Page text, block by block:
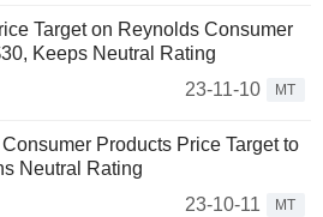
Target on Reynolds Consumer
Keeps Neutral Rating
23-11-10
MT
Products Price Target to
Neutral Rating
23-10-11
MT